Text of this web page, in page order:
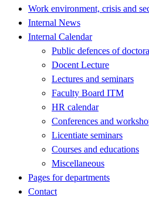
Work environment, crisis and
Internal News
Internal Calendar
Public defences of
Docent Lecture
Lectures and seminars
Faculty Board ITM
HR calendar
Conferences and
Licentiate seminars
Courses and educations
Miscellaneous
Pages for departments
Contact